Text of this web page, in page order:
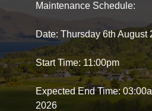
Maintenance Schedule:
Date: Thursday 6th August
Start Time: 11:00pm
Expected End Time:
2026